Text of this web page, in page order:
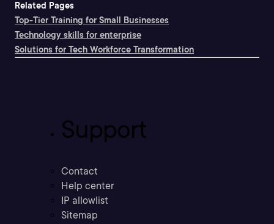
Related Pages
Top-Tier Training for Small Businesses
Technology skills for enterprise
Solutions for Tech Workforce Transformation
Support
Contact
Help center
IP allowlist
Sitemap